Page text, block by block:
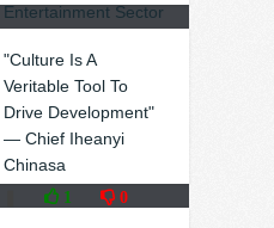
Entertainment Sector
Photos)
❚ 1 0
"Culture Is A
Veritable Tool To
Drive Development"
— Chief Iheanyi
Chinasa
1 0